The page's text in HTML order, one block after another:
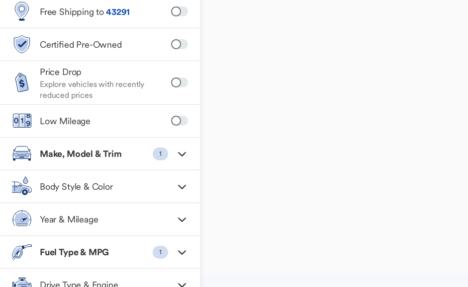
Free Shipping to43291
Certified Pre-Owned
Price Drop
Explore vehicles with recently
reduced prices
Low Mileage
Make, Model & Trim 1
Body Style & Color
Year & Mileage
Fuel Type & MPG 1